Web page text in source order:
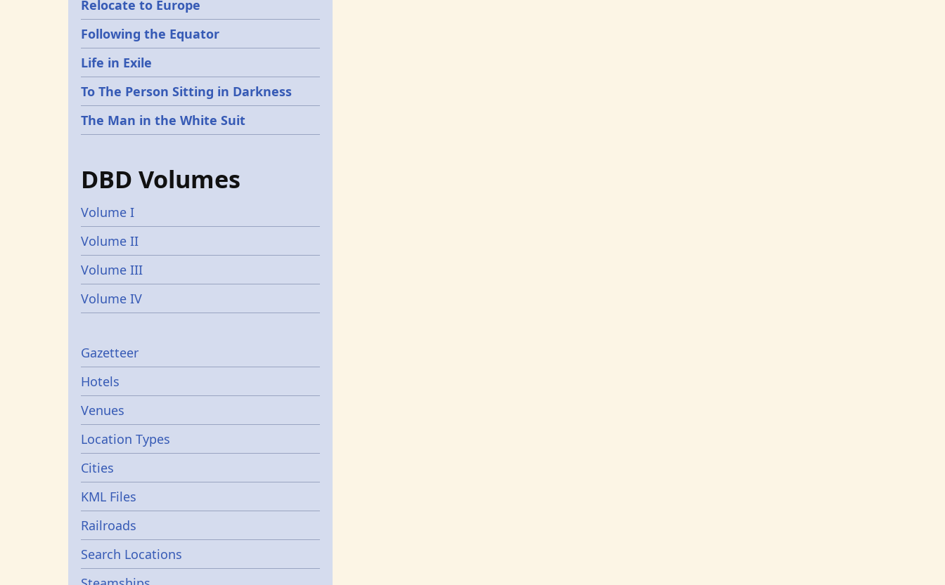
Relocate to Europe
Following the Equator
Life in Exile
To The Person Sitting in Darkness
The Man in the White Suit
DBD Volumes
Volume I
Volume II
Volume III
Volume IV
Gazetters
Gazetteer
Hotels
Venues
Location Types
Cities
KML Files
Railroads
Search Locations